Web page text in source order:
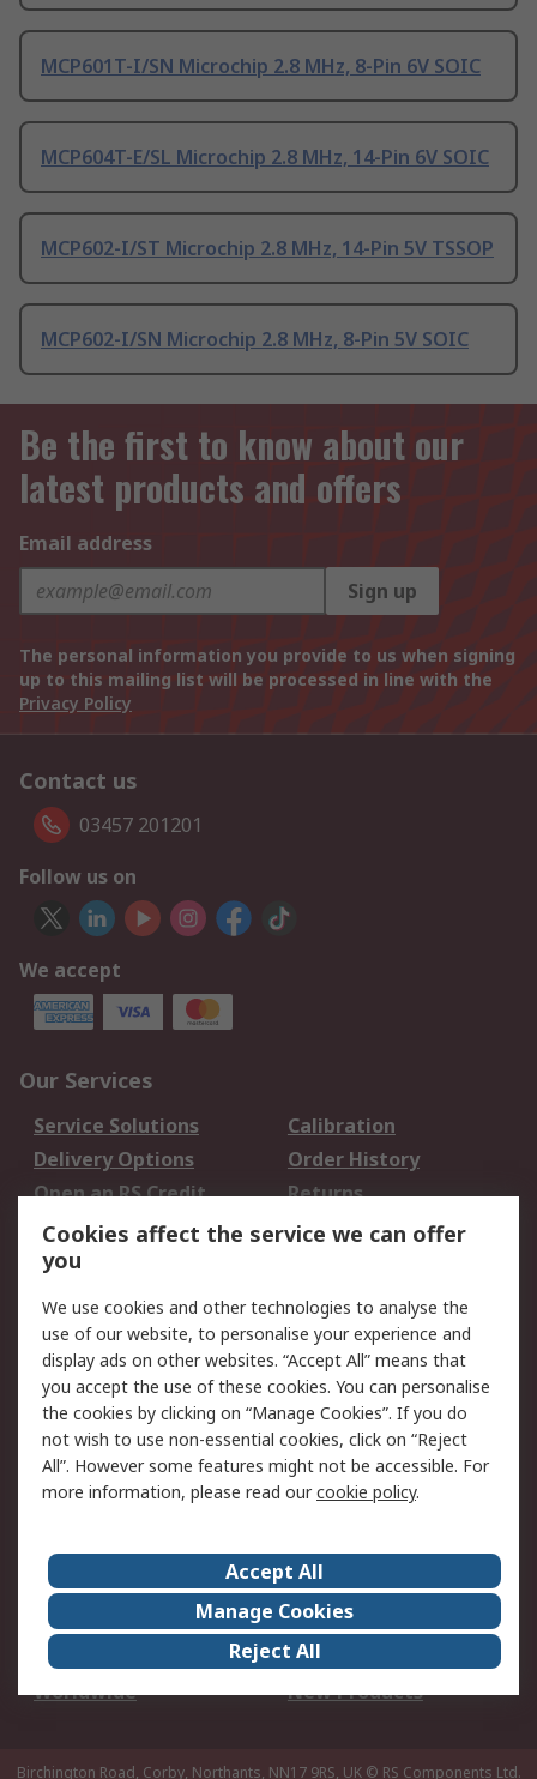
MCP601T-I/SN Microchip 2.8 MHz, 8-Pin 6V SOIC
MCP604T-E/SL Microchip 2.8 MHz, 14-Pin 6V SOIC
MCP602-I/ST Microchip 2.8 MHz, 14-Pin 5V TSSOP
MCP602-I/SN Microchip 2.8 MHz, 8-Pin 5V SOIC
Be the first to know about our
latest products and offers
Email address
Sign up
The personal information you provide to us when signing
up to this mailing list will be processed in line with the
Privacy Policy
Contact us
03457 201201
Follow us on
We accept
Our Services
Service Solutions
Calibration
Delivery Options
Order History
Open an RS Credit
Account
Returns
Scheduled Orders
Legal
Cookie Policy
Email Security
Privacy Policy -
Updated
Website Terms
Terms and Conditions
of Sale
About Us
Careers
Corporate Group
Events
ESG
Our Certifications
Worldwide
New Products
Birchington Road, Corby, Northants, NN17 9RS, UK © RS Components Ltd.
Cookies affect the service we can offer
you
We use cookies and other technologies to analyse the
use of our website, to personalise your experience and
display ads on other websites. “Accept All” means that
you accept the use of these cookies. You can personalise
the cookies by clicking on “Manage Cookies”. If you do
not wish to use non-essential cookies, click on “Reject
All”. However some features might not be accessible. For
more information, please read ourcookie policy.
Accept All
Manage Cookies
Reject All